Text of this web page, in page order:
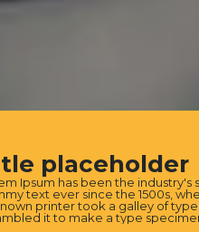
placeholder
Ipsum has been the industry's
text ever since the 1500s,
printer took a galley of
it to make a type